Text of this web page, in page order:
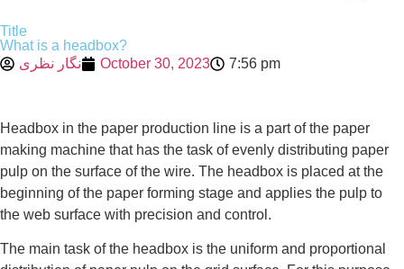
Title
What is a headbox?
نگار نظری
October 30, 2023 7:56 pm
Headbox in the paper production line is a part of the paper
making machine that has the task of evenly distributing paper
pulp on the surface of the wire. The headbox is placed at the
beginning of the paper forming stage and applies the pulp to
the web surface with precision and control.
The main task of the headbox is the uniform and proportional